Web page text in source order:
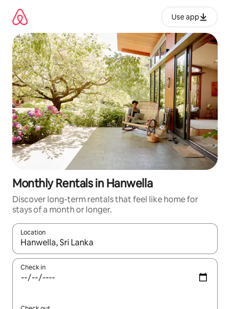
content
Use app
Monthly Rentals in Hanwella
Discover long-term rentals that feel like home for
stays of a month or longer.
Location
When results are available, navigate with up and down arrow
Check in